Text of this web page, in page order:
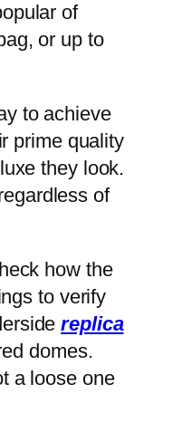
of
or up to
to achieve
prime quality
they look.
of
how the
to verify
replica
domes.
a loose one